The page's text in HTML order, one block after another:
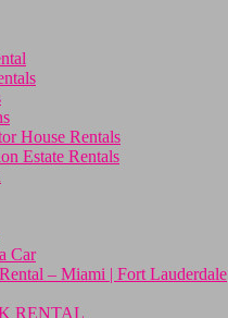
House Rentals
Estate Rentals
Car
– Miami | Fort Lauderdale
RENTAL